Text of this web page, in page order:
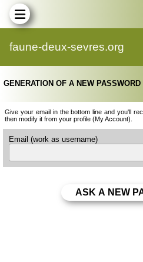
faune-deux-sevres.org
GENERATION OF A NEW PASSWORD
Give your email in the bottom line and you'll
then modify it from your profile (My Account).
Email (work as username)